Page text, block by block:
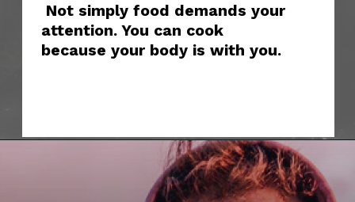
Not simply food demands your
attention. You can cook
because your body is with you.